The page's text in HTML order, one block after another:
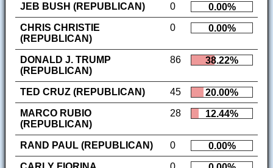
JEB BUSH (REPUBLICAN) 0
0.00%
CHRIS CHRISTIE
(REPUBLICAN)
0 0.00%
DONALD J. TRUMP
(REPUBLICAN)
86 38.22%
TED CRUZ (REPUBLICAN) 45
20.00%
MARCO RUBIO
(REPUBLICAN)
28 12.44%
RAND PAUL (REPUBLICAN) 0
0.00%